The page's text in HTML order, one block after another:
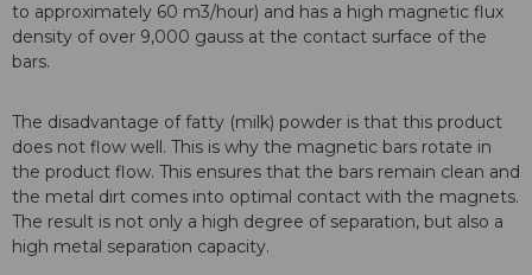
to approximately 60 m3/hour) and has a high magnetic flux
density of over 9,000 gauss at the contact surface of the
bars.
The disadvantage of fatty (milk) powder is that this product
does not flow well. This is why the magnetic bars rotate in
the product flow. This ensures that the bars remain clean and
the metal dirt comes into optimal contact with the magnets.
The result is not only a high degree of separation, but also a
high metal separation capacity.